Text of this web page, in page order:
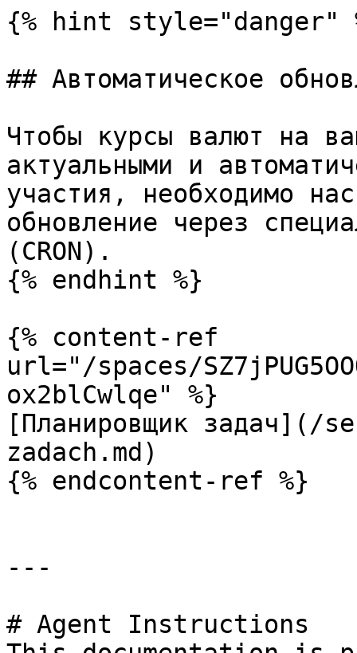
{% hint style="danger"
## Автоматическое
Чтобы курсы валют на
актуальными и
участия, необходимо
обновление через
(CRON).
{% endhint %}
{% content-ref
url="/spaces/
ox2blCwlqe" %}
[Планировщик
zadach.md)
{% endcontent-ref %}
---
# Agent Instructions